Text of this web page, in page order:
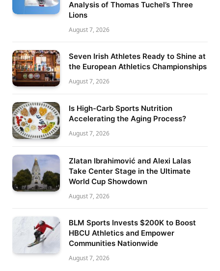
Analysis of Thomas Tuchel’s Three
Lions
August 7, 2026
Seven Irish Athletes Ready to Shine at
the European Athletics Championships
August 7, 2026
Is High-Carb Sports Nutrition
Accelerating the Aging Process?
August 7, 2026
Zlatan Ibrahimović and Alexi Lalas
Take Center Stage in the Ultimate
World Cup Showdown
August 7, 2026
BLM Sports Invests $200K to Boost
HBCU Athletics and Empower
Communities Nationwide
August 7, 2026